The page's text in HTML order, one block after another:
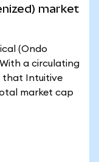
market
(Ondo
With a circulating
that Intuitive
market cap